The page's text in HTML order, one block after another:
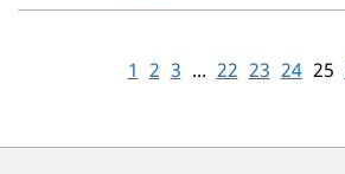
1 2 3 ... 22 23 24 25